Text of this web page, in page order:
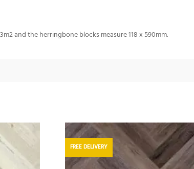
and the herringbone blocks measure 118 x 590mm.
FREE DELIVERY